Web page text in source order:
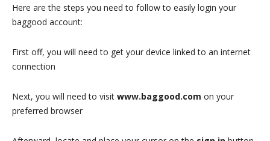
Here are the steps you need to follow to easily login your
baggood account:
First off, you will need to get your device linked to an internet
connection
Next, you will need to visit www.baggood.com on your
preferred browser